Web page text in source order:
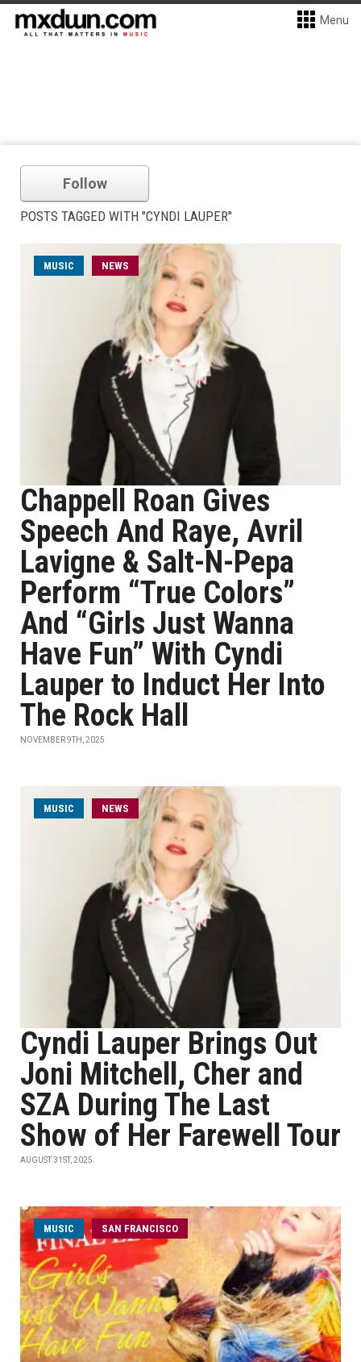
Menu
Follow
POSTS TAGGED WITH "CYNDI LAUPER"
MUSIC NEWS
Chappell Roan Gives
Speech And Raye, Avril
Lavigne & Salt-N-Pepa
Perform “True Colors”
And “Girls Just Wanna
Have Fun” With Cyndi
Lauper to Induct Her Into
The Rock Hall
NOVEMBER 9TH, 2025
MUSIC NEWS
Cyndi Lauper Brings Out
Joni Mitchell, Cher and
SZA During The Last
Show of Her Farewell Tour
AUGUST 31ST, 2025
MUSIC SAN FRANCISCO